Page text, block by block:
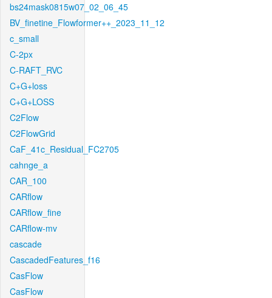
bs24mask0815w07_02_06_45
BV_finetine_Flowformer++_2023_11_12
c_small
C-2px
C-RAFT_RVC
C+G+loss
C+G+LOSS
C2Flow
C2FlowGrid
CaF_41c_Residual_FC2705
cahnge_a
CAR_100
CARflow
CARflow_fine
CARflow-mv
cascade
CascadedFeatures_f16
CasFlow
CasFlow